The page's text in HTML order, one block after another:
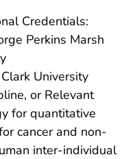
Credentials:
Perkins Marsh
University
or Relevant
for quantitative
cancer and non-
inter-individual